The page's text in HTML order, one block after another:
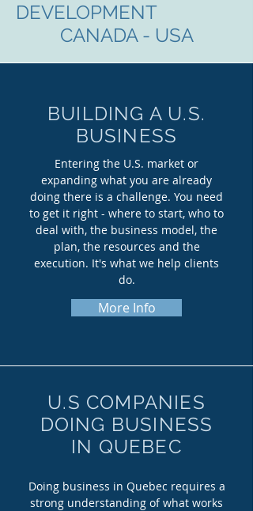
DEVELOPMENT
CANADA - USA
BUILDING A U.S.
BUSINESS
Entering the U.S. market or
expanding what you are already
doing there is a challenge. You need
to get it right - where to start, who to
deal with, the business model, the
plan, the resources and the
execution. It's what we help clients
do.
More Info
U.S COMPANIES
DOING BUSINESS
IN QUEBEC
Doing business in Quebec requires a
strong understanding of what works